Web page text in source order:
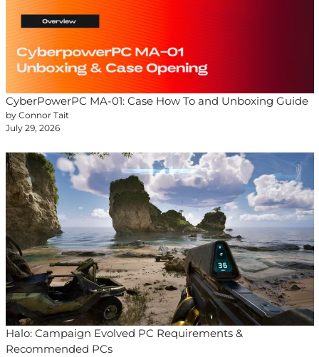
CyberPowerPC MA-01: Case How To and Unboxing Guide
by Connor Tait
July 29, 2026
Halo: Campaign Evolved PC Requirements &
Recommended PCs